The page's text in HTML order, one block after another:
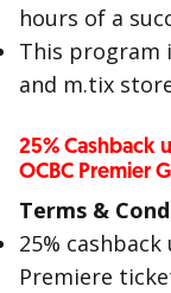
hours of a
This program
and m.tix
25% Cashback
OCBC Premier
Terms &
25%
Premiere